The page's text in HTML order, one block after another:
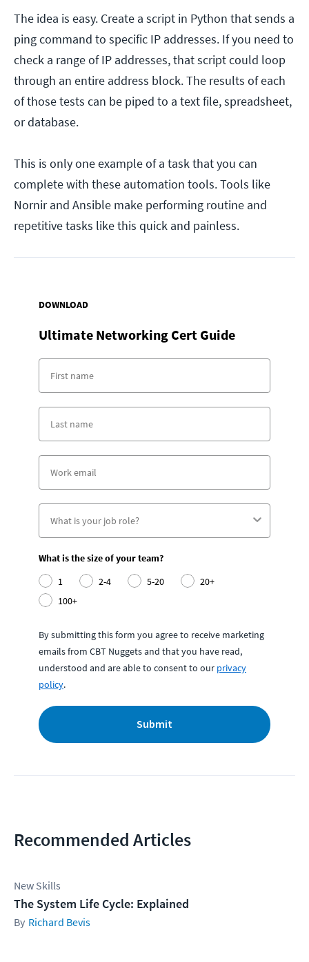
The idea is easy. Create a script in Python that sends a
ping command to specific IP addresses. If you need to
check a range of IP addresses, that script could loop
through an entire address block. The results of each
of those tests can be piped to a text file, spreadsheet,
or database.
This is only one example of a task that you can
complete with these automation tools. Tools like
Nornir and Ansible make performing routine and
repetitive tasks like this quick and painless.
DOWNLOAD
Ultimate Networking Cert Guide
What is the size of your team?
1
2-4 5-20
20+
100+
By submitting this form you agree to receive marketing
emails from CBT Nuggets and that you have read,
understood and are able to consent to our privacy
policy.
Submit
Recommended Articles
New Skills
The System Life Cycle: Explained
Richard Bevis